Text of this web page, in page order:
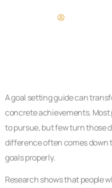
Brandi
A goal setting guide can
concrete achievements. Most
to pursue, but few turn those
difference often comes down
goals properly.
Research shows that people